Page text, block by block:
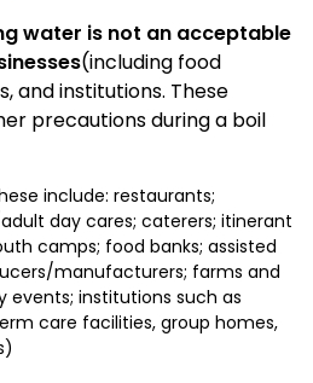
water is not an acceptable
(including food
and institutions. These
precautions during a boil
include: restaurants;
day cares; caterers; itinerant
camps; food banks; assisted
manufacturers; farms and
events; institutions such as
care facilities, group homes,